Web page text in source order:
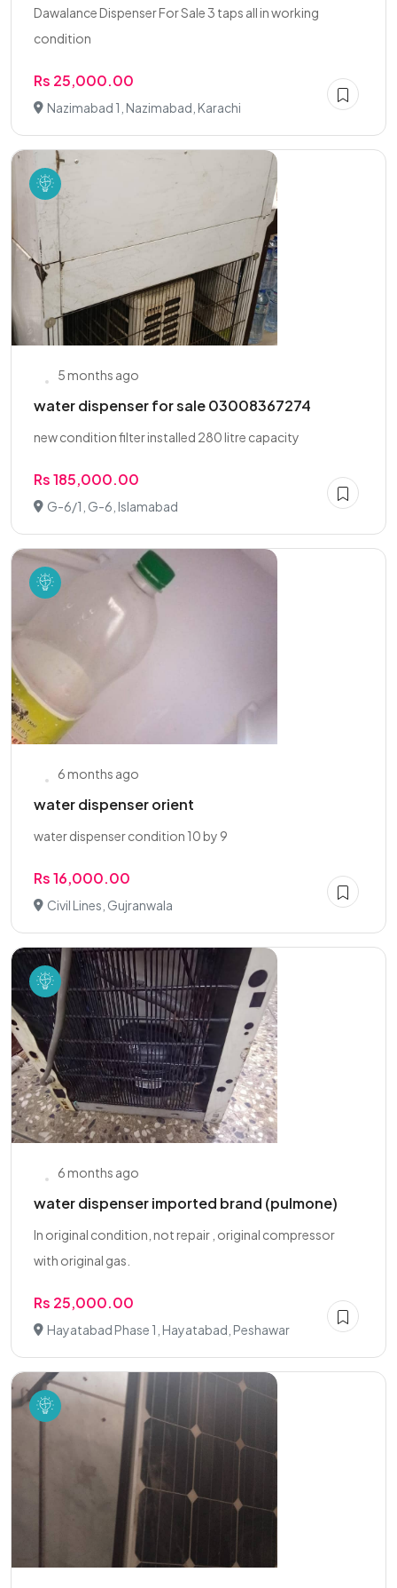
Dawalance Dispenser For Sale 3 taps all in working
condition
Rs 25,000.00
Nazimabad 1, Nazimabad, Karachi
5 months ago
water dispenser for sale 03008367274
new condition filter installed 280 litre capacity
Rs 185,000.00
G-6/1, G-6, Islamabad
6 months ago
water dispenser orient
water dispenser condition 10 by 9
Rs 16,000.00
Civil Lines, Gujranwala
6 months ago
water dispenser imported brand (pulmone)
In original condition, not repair , original compressor
with original gas.
Rs 25,000.00
Hayatabad Phase 1, Hayatabad, Peshawar